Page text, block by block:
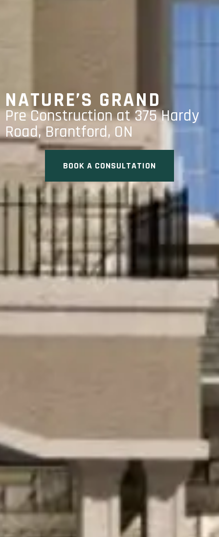
NATURE’S GRAND
Pre Construction at 375 Hardy
Road, Brantford, ON
BOOK A CONSULTATION